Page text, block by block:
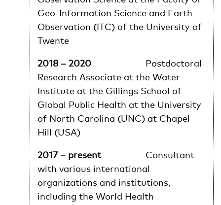
Geo-Information Science and Earth
Observation (ITC) of the University of
Twente
2018 – 2020Postdoctoral
Research Associate at the Water
Institute at the Gillings School of
Global Public Health at the University
of North Carolina (UNC) at Chapel
Hill (USA)
2017 – presentConsultant
with various international
organizations and institutions,
including the World Health